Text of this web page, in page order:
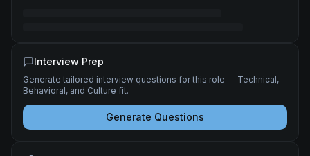
Interview Prep
Generate tailored interview questions for this role — Technical,
Behavioral, and Culture fit.
Generate Questions